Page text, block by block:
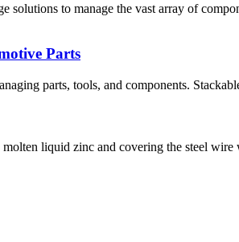
to manage the vast array of
Parts
parts, tools, and components.
liquid zinc and covering the steel